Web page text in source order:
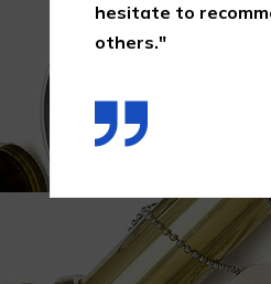
hesitate to
others."